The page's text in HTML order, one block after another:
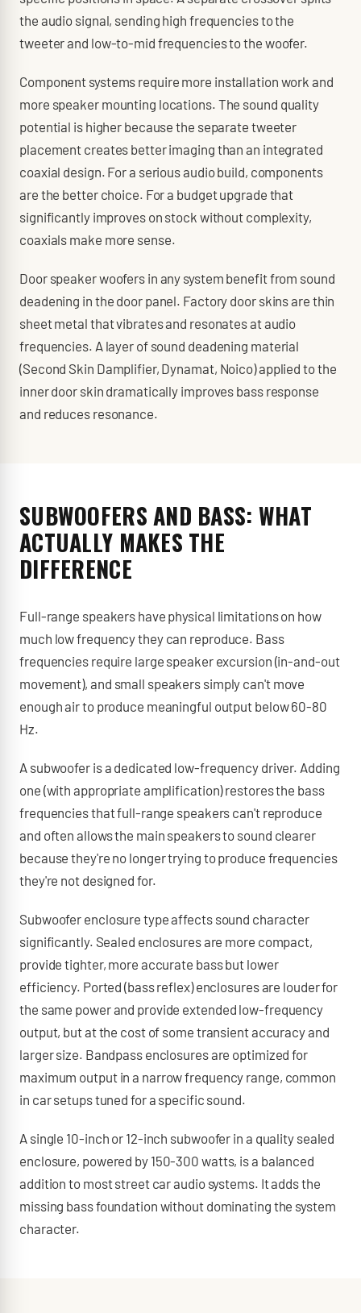
the audio signal, sending high frequencies to the
tweeter and low-to-mid frequencies to the woofer.
Component systems require more installation work and
more speaker mounting locations. The sound quality
potential is higher because the separate tweeter
placement creates better imaging than an integrated
coaxial design. For a serious audio build, components
are the better choice. For a budget upgrade that
significantly improves on stock without complexity,
coaxials make more sense.
Door speaker woofers in any system benefit from sound
deadening in the door panel. Factory door skins are thin
sheet metal that vibrates and resonates at audio
frequencies. A layer of sound deadening material
(Second Skin Damplifier, Dynamat, Noico) applied to the
inner door skin dramatically improves bass response
and reduces resonance.
SUBWOOFERS AND BASS: WHAT
ACTUALLY MAKES THE
DIFFERENCE
Full-range speakers have physical limitations on how
much low frequency they can reproduce. Bass
frequencies require large speaker excursion (in-and-out
movement), and small speakers simply can't move
enough air to produce meaningful output below 60-80
Hz.
A subwoofer is a dedicated low-frequency driver. Adding
one (with appropriate amplification) restores the bass
frequencies that full-range speakers can't reproduce
and often allows the main speakers to sound clearer
because they're no longer trying to produce frequencies
they're not designed for.
Subwoofer enclosure type affects sound character
significantly. Sealed enclosures are more compact,
provide tighter, more accurate bass but lower
efficiency. Ported (bass reflex) enclosures are louder for
the same power and provide extended low-frequency
output, but at the cost of some transient accuracy and
larger size. Bandpass enclosures are optimized for
maximum output in a narrow frequency range, common
in car setups tuned for a specific sound.
A single 10-inch or 12-inch subwoofer in a quality sealed
enclosure, powered by 150-300 watts, is a balanced
addition to most street car audio systems. It adds the
missing bass foundation without dominating the system
character.